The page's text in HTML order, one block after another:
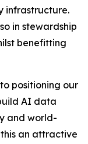
infrastructure.
in stewardship
benefitting
positioning our
AI data
and world-
an attractive